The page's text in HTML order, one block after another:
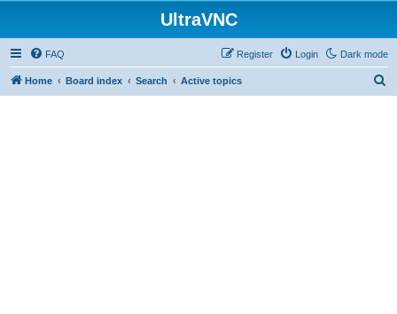
UltraVNC
Dark mode
FAQ Login
Register
Home Board index Search Active topics